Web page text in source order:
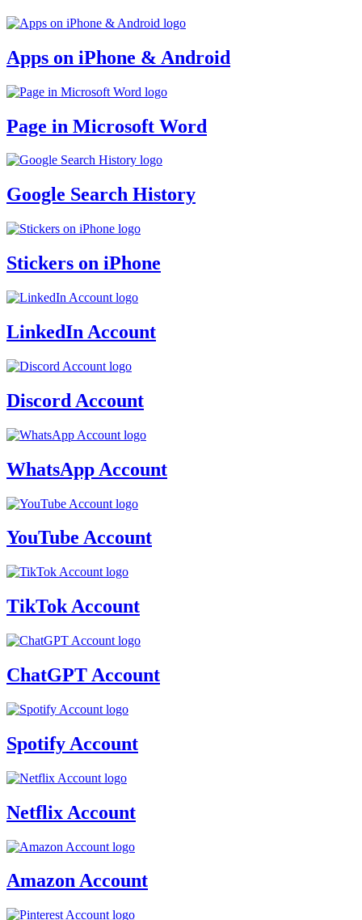
Apps on iPhone & Android
Page in Microsoft Word
Google Search History
Stickers on iPhone
LinkedIn Account
Discord Account
WhatsApp Account
YouTube Account
TikTok Account
ChatGPT Account
Spotify Account
Netflix Account
Amazon Account